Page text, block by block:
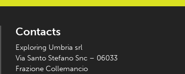
Contacts
Exploring Umbria srl
Via Santo Stefano Snc – 06033
Frazione Collemancio